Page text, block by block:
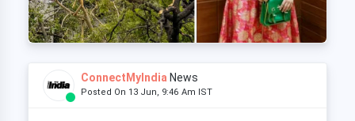
ConnectMyIndia News
Posted On 13 Jun, 9:46 Am IST